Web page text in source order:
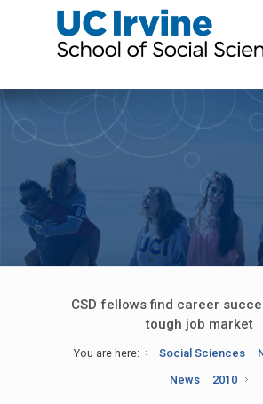
CSD fellows find career
tough job market
You are here: Social Sciences
News
2010